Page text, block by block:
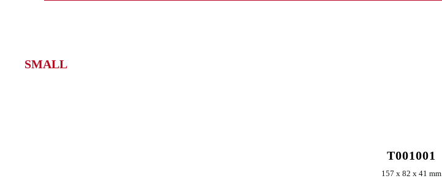
SMALL
T001001
157 x 82 x 41 mm